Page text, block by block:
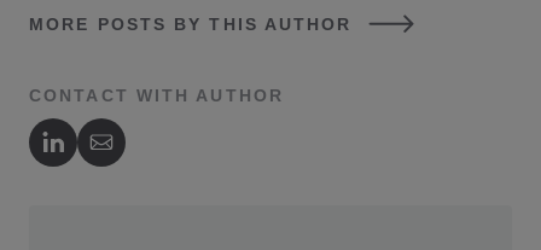
MORE POSTS BY THIS AUTHOR
CONTACT WITH AUTHOR
Author's LinkedIn
Author's Email